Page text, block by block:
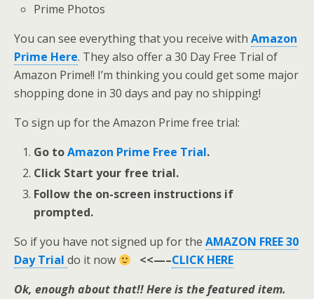
Prime Photos
You can see everything that you receive with Amazon
Prime Here. They also offer a 30 Day Free Trial of
Amazon Prime!! I’m thinking you could get some major
shopping done in 30 days and pay no shipping!
To sign up for the Amazon Prime free trial:
Go toAmazon Prime Free Trial.
Click Start your free trial.
Follow the on-screen instructions if
prompted.
So if you have not signed up for the AMAZON FREE 30
Day Trial do it now <<—–CLICK HERE
Ok, enough about that!! Here is the featured item.